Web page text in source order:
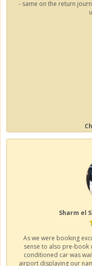
- same on the return
Sharm el
As we were booking
sense to also pre-
conditioned car was
airport displaying our